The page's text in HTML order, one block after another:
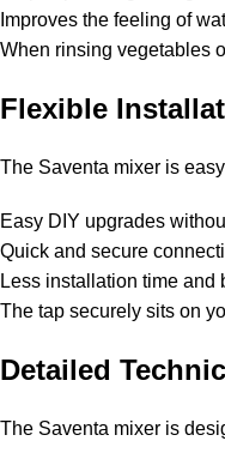
Improves the feeling of
When rinsing vegetables
Flexible
The Saventa mixer is
Easy DIY upgrades
Quick and secure
Less installation time and
The tap securely sits on
Detailed
The Saventa mixer is